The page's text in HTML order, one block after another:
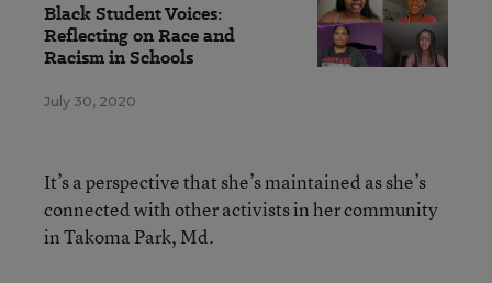
Black Student Voices:
Reflecting on Race and
Racism in Schools
July 30, 2020
It’s a perspective that she’s maintained as she’s
connected with other activists in her community
in Takoma Park, Md.